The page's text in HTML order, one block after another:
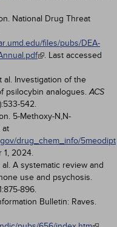
National Drug Threat
files/pubs/DEA-
. Last accessed
al. Investigation of the
psilocybin analogues.ACS
542.
5-Methoxy-N,N-
at
drug_chem_info/5meodipt
1, 2024.
al. A systematic review and
use and psychosis.
896.
Bulletin: Raves.